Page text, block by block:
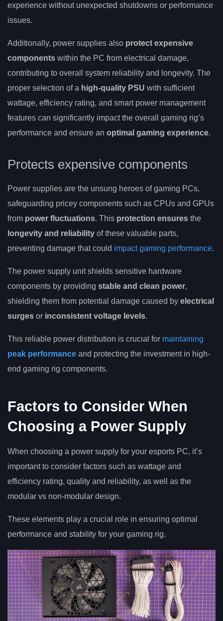
experience without unexpected shutdowns or performance
issues.
Additionally, power supplies also protect expensive
components within the PC from electrical damage,
contributing to overall system reliability and longevity. The
proper selection of a high-quality PSU with sufficient
wattage, efficiency rating, and smart power management
features can significantly impact the overall gaming rig’s
performance and ensure an optimal gaming experience.
Protects expensive components
Power supplies are the unsung heroes of gaming PCs,
safeguarding pricey components such as CPUs and GPUs
from power fluctuations. This protection ensures the
longevity and reliability of these valuable parts,
preventing damage that could impact gaming performance.
The power supply unit shields sensitive hardware
components by providing stable and clean power,
shielding them from potential damage caused by electrical
surges or inconsistent voltage levels.
This reliable power distribution is crucial for maintaining
peak performance and protecting the investment in high-
end gaming rig components.
Factors to Consider When
Choosing a Power Supply
When choosing a power supply for your esports PC, it’s
important to consider factors such as wattage and
efficiency rating, quality and reliability, as well as the
modular vs non-modular design.
These elements play a crucial role in ensuring optimal
performance and stability for your gaming rig.